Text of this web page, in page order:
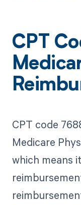
CPT
CPT code
Medicare
which means